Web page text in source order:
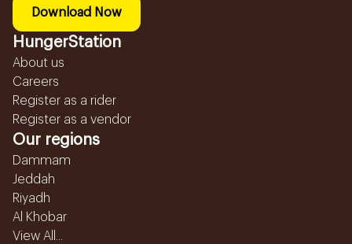
Download Now
HungerStation
About us
Careers
Register as a rider
Register as a vendor
Our regions
Dammam
Jeddah
Riyadh
Al Khobar
View All...